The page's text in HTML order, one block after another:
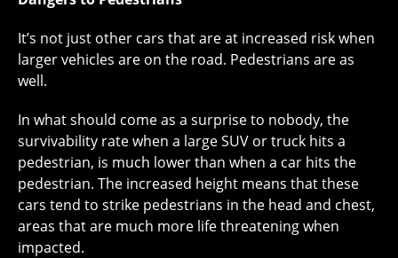
It’s not just other cars that are at increased risk when
larger vehicles are on the road. Pedestrians are as
well.
In what should come as a surprise to nobody, the
survivability rate when a large SUV or truck hits a
pedestrian, is much lower than when a car hits the
pedestrian. The increased height means that these
cars tend to strike pedestrians in the head and chest,
areas that are much more life threatening when
impacted.